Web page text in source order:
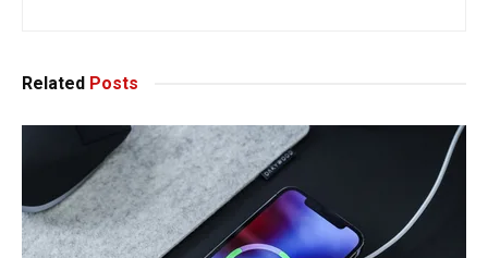
Related Posts